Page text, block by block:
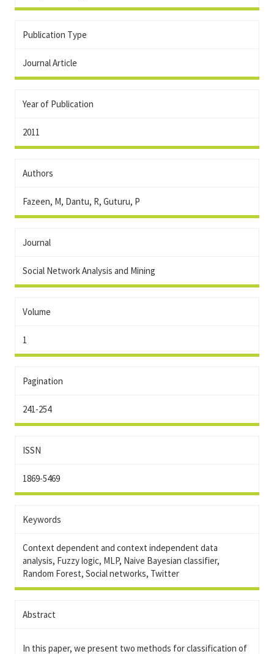
Publication Type
Journal Article
Year of Publication
2011
Authors
Fazeen, M, Dantu, R, Guturu, P
Journal
Social Network Analysis and Mining
Volume
1
Pagination
241-254
ISSN
1869-5469
Keywords
Context dependent and context independent data
analysis, Fuzzy logic, MLP, Naive Bayesian classifier,
Random Forest, Social networks, Twitter
Abstract
In this paper, we present two methods for classification of